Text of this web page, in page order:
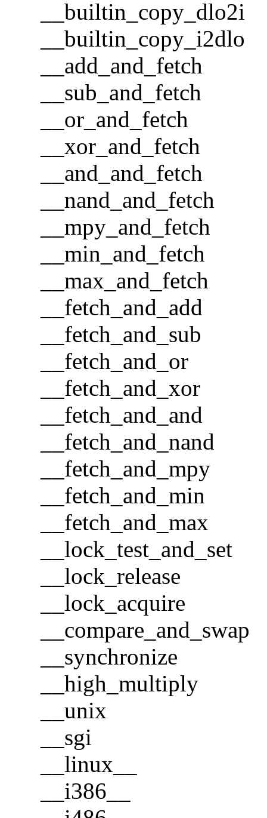
__builtin_copy_dlo2i
__builtin_copy_i2dlo
__add_and_fetch
__sub_and_fetch
__or_and_fetch
__xor_and_fetch
__and_and_fetch
__nand_and_fetch
__mpy_and_fetch
__min_and_fetch
__max_and_fetch
__fetch_and_add
__fetch_and_sub
__fetch_and_or
__fetch_and_xor
__fetch_and_and
__fetch_and_nand
__fetch_and_mpy
__fetch_and_min
__fetch_and_max
__lock_test_and_set
__lock_release
__lock_acquire
__compare_and_swap
__synchronize
__high_multiply
__unix
__sgi
__linux__
__i386__